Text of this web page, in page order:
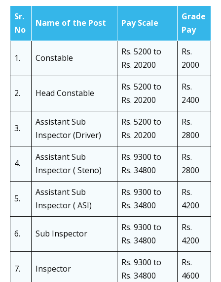
Sr.
No
Name of the Post Pay Scale
Grade
Pay
1. Constable
Rs. 5200 to
Rs. 20200
Rs.
2000
2. Head Constable
Rs. 5200 to
Rs. 20200
Rs.
2400
3.
Assistant Sub
Inspector (Driver)
Rs. 5200 to
Rs. 20200
Rs.
2800
4.
Assistant Sub
Inspector ( Steno)
Rs. 9300 to
Rs. 34800
Rs.
2800
5.
Assistant Sub
Inspector ( ASI)
Rs. 9300 to
Rs. 34800
Rs.
4200
6. Sub Inspector
Rs. 9300 to
Rs. 34800
Rs.
4200
7. Inspector
Rs. 9300 to
Rs. 34800
Rs.
4600